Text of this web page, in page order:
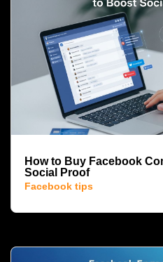
How to Buy Facebook
Social Proof
Facebook tips